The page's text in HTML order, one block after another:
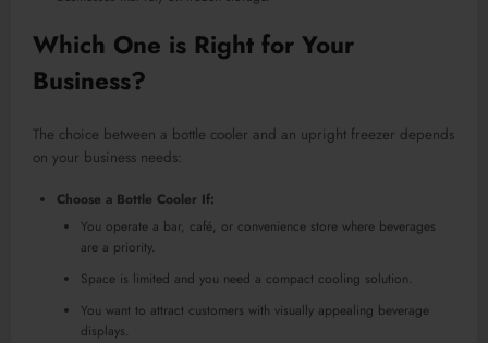
Which One is Right for Your
Business?
The choice between a bottle cooler and an upright freezer depends
on your business needs:
Choose a Bottle Cooler If:
You operate a bar, café, or convenience store where beverages
are a priority.
Space is limited and you need a compact cooling solution.
You want to attract customers with visually appealing beverage
displays.